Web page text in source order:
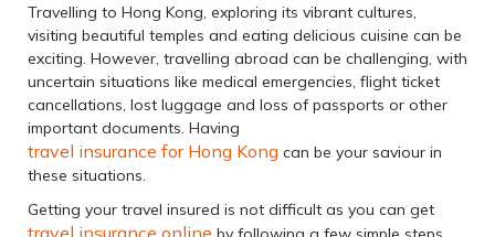
Travelling to Hong Kong, exploring its vibrant cultures,
visiting beautiful temples and eating delicious cuisine can be
exciting. However, travelling abroad can be challenging, with
uncertain situations like medical emergencies, flight ticket
cancellations, lost luggage and loss of passports or other
important documents. Having
travel insurance for Hong Kong can be your saviour in
these situations.
Getting your travel insured is not difficult as you can get
travel insurance online